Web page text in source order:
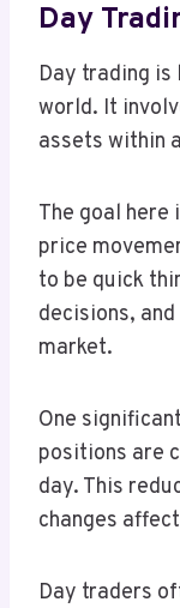
Day
Day trading
world. It
assets within
The goal here
price
to be quick
decisions,
market.
One
positions are
day. This
changes
Day traders